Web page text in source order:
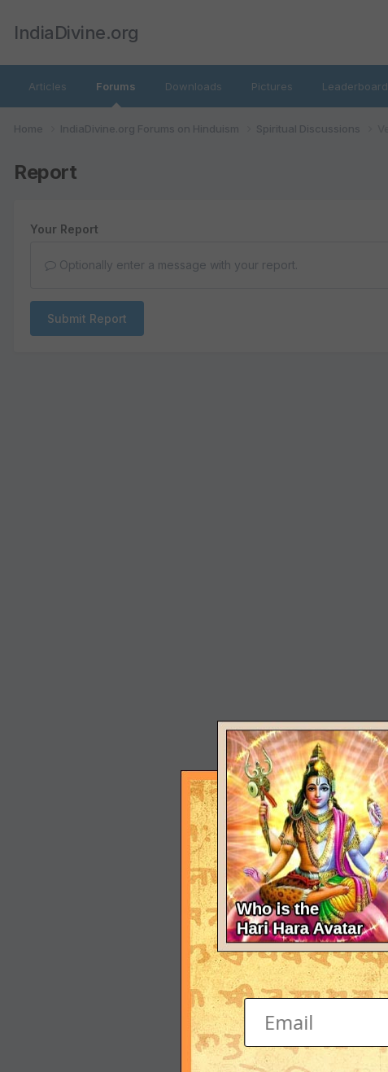
IndiaDivine.org
Articles Forums Downloads Pictures Leaderboard
Home IndiaDivine.org Forums on Hinduism Spiritual Discussions
Report
Your Report
Optionally enter a message with your report.
Submit Report